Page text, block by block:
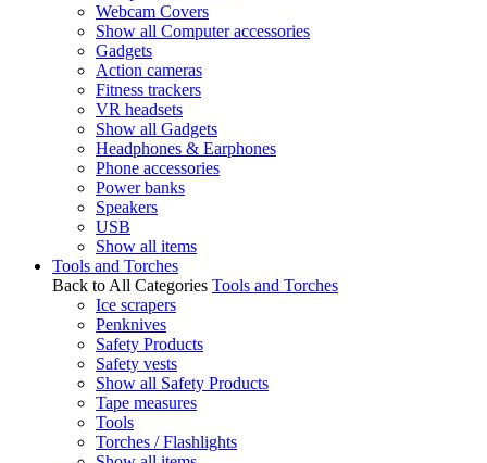
Webcam Covers
Show all Computer accessories
Gadgets
Action cameras
Fitness trackers
VR headsets
Show all Gadgets
Headphones & Earphones
Phone accessories
Power banks
Speakers
USB
Show all items
Tools and Torches
Back to All Categories Tools and Torches
Ice scrapers
Penknives
Safety Products
Safety vests
Show all Safety Products
Tape measures
Tools
Torches / Flashlights